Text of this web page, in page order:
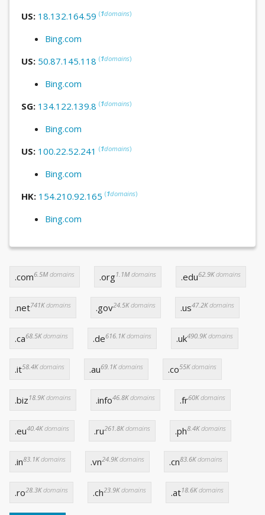
US: 18.132.164.59 (1domains)
Bing.com
US: 50.87.145.118 (1domains)
Bing.com
SG: 134.122.139.8 (1domains)
Bing.com
US: 100.22.52.241 (1domains)
Bing.com
HK: 154.210.92.165 (1domains)
Bing.com
.com6.5Mdomains .org1.1Mdomains .edu62.9Kdomains
.net741Kdomains .gov24.5Kdomains .us47.2Kdomains
.ca68.5Kdomains .de616.1Kdomains .uk490.9Kdomains
.it58.4Kdomains .au69.1Kdomains .co55Kdomains
.biz 18.9Kdomains .info46.8Kdomains .fr60Kdomains
.eu40.4Kdomains .ru261.8Kdomains .ph8.4Kdomains
.in83.1Kdomains .vn24.9Kdomains .cn83.6Kdomains
.ro28.3Kdomains .ch23.9Kdomains .at18.6Kdomains